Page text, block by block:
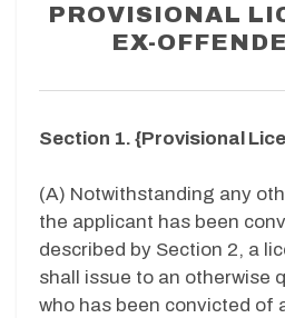
PROVISIONAL
EX-
Section 1. {Provisional
(A) Notwithstanding any
the applicant has been
described by Section 2, a
shall issue to an otherwise
who has been convicted of